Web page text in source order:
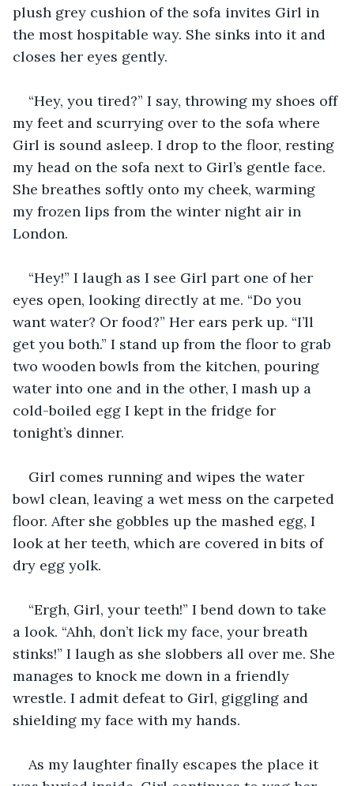
plush grey cushion of the sofa invites Girl in
the most hospitable way. She sinks into it and
closes her eyes gently.
“Hey, you tired?” I say, throwing my shoes off
my feet and scurrying over to the sofa where
Girl is sound asleep. I drop to the floor, resting
my head on the sofa next to Girl’s gentle face.
She breathes softly onto my cheek, warming
my frozen lips from the winter night air in
London.
“Hey!” I laugh as I see Girl part one of her
eyes open, looking directly at me. “Do you
want water? Or food?” Her ears perk up. “I’ll
get you both.” I stand up from the floor to grab
two wooden bowls from the kitchen, pouring
water into one and in the other, I mash up a
cold-boiled egg I kept in the fridge for
tonight’s dinner.
Girl comes running and wipes the water
bowl clean, leaving a wet mess on the carpeted
floor. After she gobbles up the mashed egg, I
look at her teeth, which are covered in bits of
dry egg yolk.
“Ergh, Girl, your teeth!” I bend down to take
a look. “Ahh, don’t lick my face, your breath
stinks!” I laugh as she slobbers all over me. She
manages to knock me down in a friendly
wrestle. I admit defeat to Girl, giggling and
shielding my face with my hands.
As my laughter finally escapes the place it